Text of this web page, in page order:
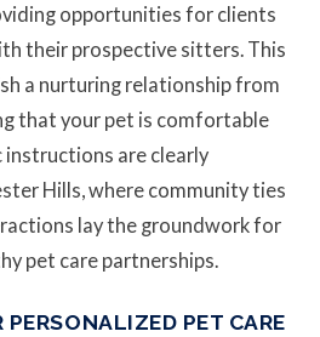
opportunities for clients
their prospective sitters. This
a nurturing relationship from
that your pet is comfortable
are clearly
Hills, where community ties
lay the groundwork for
pet care partnerships.
PET CARE